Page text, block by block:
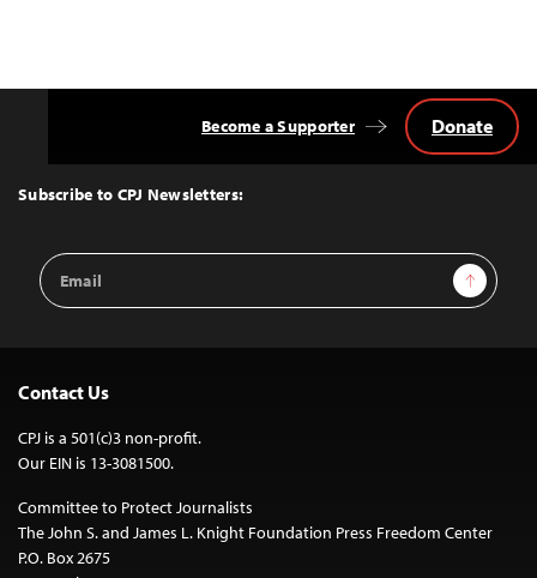
Top
Subscribe to CPJ Newsletters:
Email
Address
Sign Up
Become a Supporter Donate
Contact Us
CPJ is a 501(c)3 non-profit.
Our EIN is 13-3081500.
Committee to Protect Journalists
The John S. and James L. Knight Foundation Press Freedom Center
P.O. Box 2675